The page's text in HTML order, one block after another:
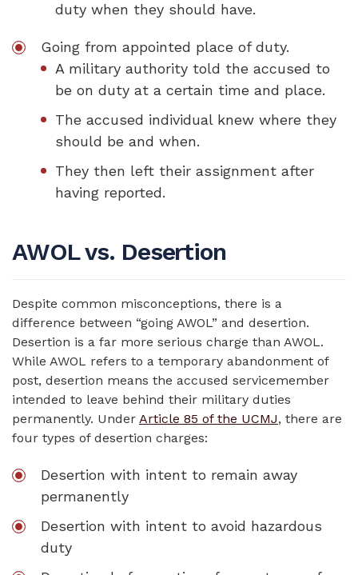
duty when they should have.
Going from appointed place of duty.
A military authority told the accused to
be on duty at a certain time and place.
The accused individual knew where they
should be and when.
They then left their assignment after
having reported.
AWOL vs. Desertion
Despite common misconceptions, there is a
difference between “going AWOL” and desertion.
Desertion is a far more serious charge than AWOL.
While AWOL refers to a temporary abandonment of
post, desertion means the accused servicemember
intended to leave behind their military duties
permanently. Under Article 85 of the UCMJ, there are
four types of desertion charges:
Desertion with intent to remain away
permanently
Desertion with intent to avoid hazardous
duty